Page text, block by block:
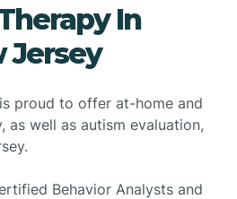
In
Jersey
proud to offer at-home and
as well as autism evaluation,
Behavior Analysts and